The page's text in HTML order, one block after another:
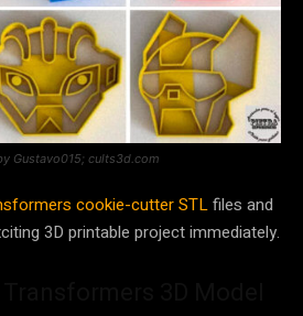
Gustavo015; cults3d.com
cookie-cutter STLfiles and
3D printable project immediately.